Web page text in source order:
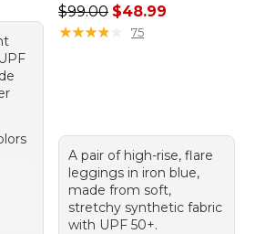
Regular price: $99.00, sale
$99.00 $48.99
★★★★
★★★★ 75
A pair of high-rise, flare
leggings in iron blue,
made from soft,
stretchy synthetic fabric
with UPF 50+.